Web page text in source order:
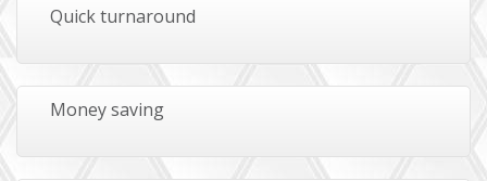
Quick turnaround
Money saving